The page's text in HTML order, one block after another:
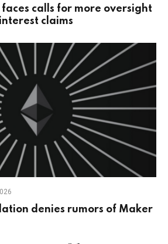
faces calls for more oversight
claims
denies rumors of Maker